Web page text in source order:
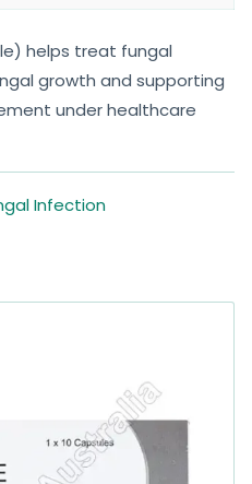
helps treat fungal
growth and supporting
under healthcare
Infection